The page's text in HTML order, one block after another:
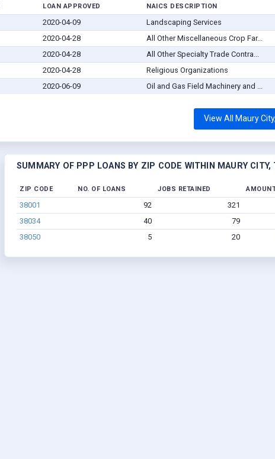
LOAN APPROVED NAICS DESCRIPTION
2020-04-09
Landscaping Services
2020-04-28
All Other Miscellaneous Crop Far...
2020-04-28
All Other Specialty Trade Contra...
2020-04-28
Religious Organizations
2020-06-09 Oil and Gas Field Machinery and ...
View All Maury
SUMMARY OF PPP LOANS BY ZIP CODE WITHIN MAURY CITY,
ZIP CODE NO. OF LOANS JOBS RETAINED
38001 92 321
38034
40 79
38050
5 20